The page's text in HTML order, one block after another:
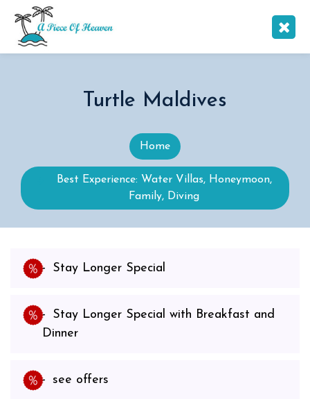
Turtle Maldives
Home
Best Experience: Water Villas, Honeymoon,
Family, Diving
Stay Longer Special
Stay Longer Special with Breakfast and
Dinner
see offers